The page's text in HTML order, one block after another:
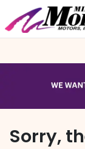
Sorry,